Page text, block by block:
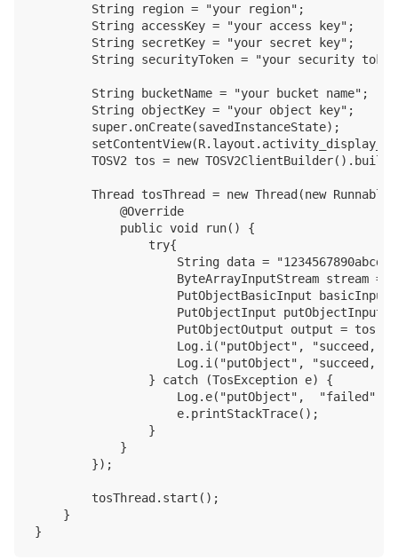
        String region = "your region";
        String accessKey = "your access key";
        String secretKey = "your secret key";
String securityToken = "your security
        String bucketName = "your bucket name";
        String objectKey = "your object key";
        super.onCreate(savedInstanceState);
TOSV2 tos = new
Thread tosThread = new Thread(new
            @Override
            public void run() {
                try{
String data =
ByteArrayInputStream stream =
PutObjectBasicInput
PutObjectInput putObjectInput
PutObjectOutput output =
Log.i("putObject", "succeed,
Log.i("putObject", "succeed,
                } catch (TosException e) {
                    Log.e("putObject",  "failed");
                    e.printStackTrace();
                }
            }
        });
        tosThread.start();
    }